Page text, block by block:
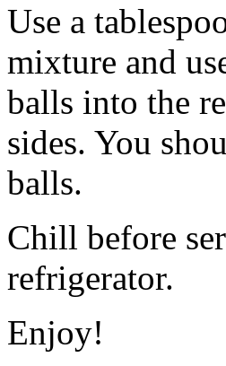
Use a
mixture and
balls into the
sides. You
balls.
Chill before
refrigerator.
Enjoy!